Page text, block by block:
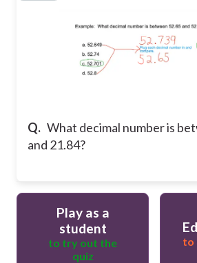
Q. What decimal number is
and 21.84?
Play as a
student
to try out the
quiz
to